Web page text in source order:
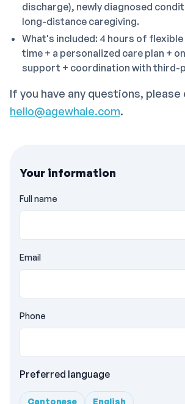
discharge), newly diagnosed
long-distance caregiving.
What's included: 4 hours of
time + a personalized care plan +
support + coordination with third-
If you have any questions, please
hello@agewhale.com.
Your information
Full name
Email
Phone
Preferred language
Cantonese
English